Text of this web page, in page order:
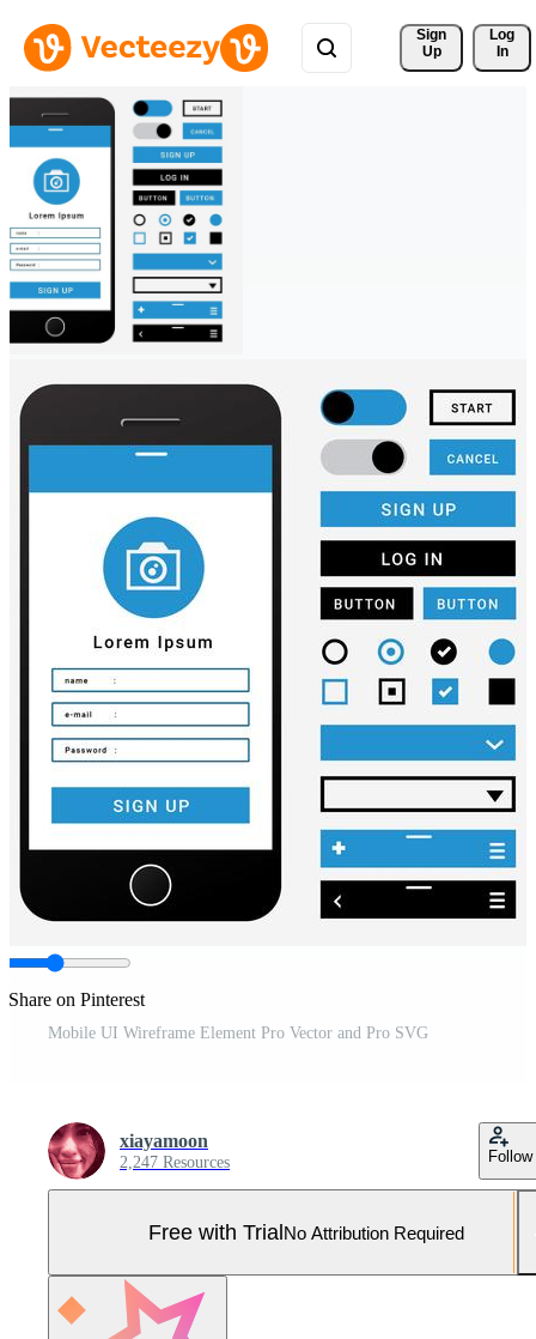
Sign
Up
Log
In
Share on Pinterest
Mobile UI Wireframe Element Pro Vector and Pro SVG
xiayamoon
2,247 Resources Follow
Free with TrialNo Attribution Required